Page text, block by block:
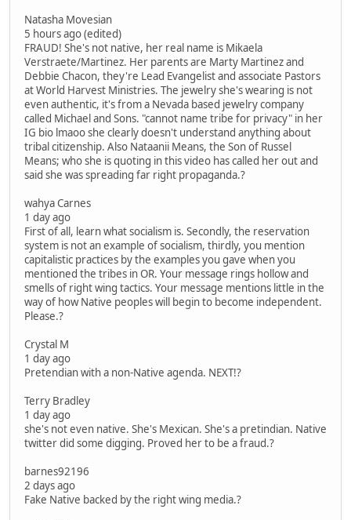
Natasha Movesian
5 hours ago (edited)
FRAUD! She's not native, her real name is Mikaela
Verstraete/Martinez. Her parents are Marty Martinez and
Debbie Chacon, they're Lead Evangelist and associate Pastors
at World Harvest Ministries. The jewelry she's wearing is not
even authentic, it's from a Nevada based jewelry company
called Michael and Sons. "cannot name tribe for privacy" in her
IG bio lmaoo she clearly doesn't understand anything about
tribal citizenship. Also Nataanii Means, the Son of Russel
Means; who she is quoting in this video has called her out and
said she was spreading far right propaganda.?
wahya Carnes
1 day ago
First of all, learn what socialism is. Secondly, the reservation
system is not an example of socialism, thirdly, you mention
capitalistic practices by the examples you gave when you
mentioned the tribes in OR. Your message rings hollow and
smells of right wing tactics. Your message mentions little in the
way of how Native peoples will begin to become independent.
Please.?
Crystal M
1 day ago
Pretendian with a non-Native agenda. NEXT!?
Terry Bradley
1 day ago
she's not even native. She's Mexican. She's a pretindian. Native
twitter did some digging. Proved her to be a fraud.?
barnes92196
2 days ago
Fake Native backed by the right wing media.?